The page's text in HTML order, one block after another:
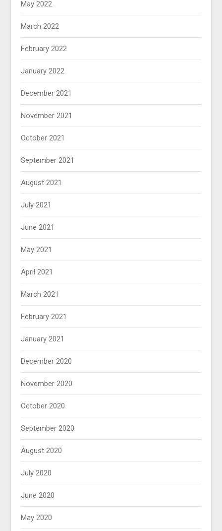
May 2022
March 2022
February 2022
January 2022
December 2021
November 2021
October 2021
September 2021
August 2021
July 2021
June 2021
May 2021
April 2021
March 2021
February 2021
January 2021
December 2020
November 2020
October 2020
September 2020
August 2020
July 2020
June 2020
May 2020